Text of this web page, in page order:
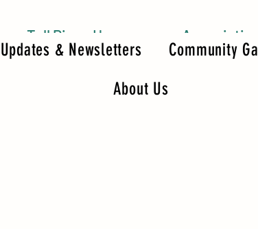
Tall Pines Homeowners Association
& Newsletters Community
About Us